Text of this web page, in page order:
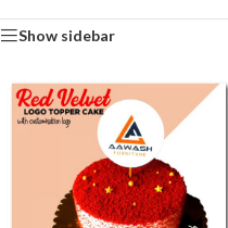
Show sidebar